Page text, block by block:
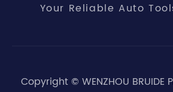
Your Reliable Auto
Copyright © WENZHOU BRUIDE